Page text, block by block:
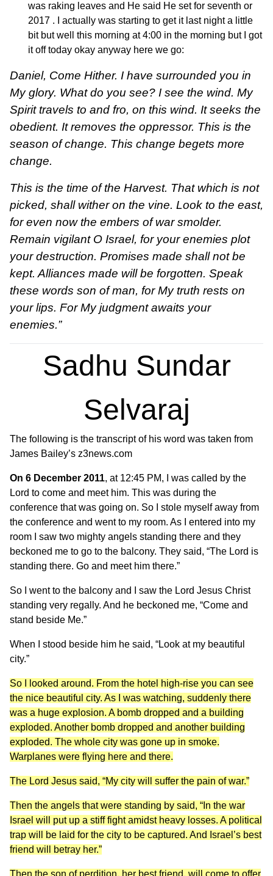
was raking leaves and He said He set for seventh or
2017 . I actually was starting to get it last night a little
bit but well this morning at 4:00 in the morning but I got
it off today okay anyway here we go:
Daniel, Come Hither. I have surrounded you in
My glory. What do you see? I see the wind. My
Spirit travels to and fro, on this wind. It seeks the
obedient. It removes the oppressor. This is the
season of change. This change begets more
change.
This is the time of the Harvest. That which is not
picked, shall wither on the vine. Look to the east,
for even now the embers of war smolder.
Remain vigilant O Israel, for your enemies plot
your destruction. Promises made shall not be
kept. Alliances made will be forgotten. Speak
these words son of man, for My truth rests on
your lips. For My judgment awaits your
enemies.”
Sadhu Sundar
Selvaraj
The following is the transcript of his word was taken from
James Bailey’s z3news.com
On 6 December 2011, at 12:45 PM, I was called by the
Lord to come and meet him. This was during the
conference that was going on. So I stole myself away from
the conference and went to my room. As I entered into my
room I saw two mighty angels standing there and they
beckoned me to go to the balcony. They said, “The Lord is
standing there. Go and meet him there.”
So I went to the balcony and I saw the Lord Jesus Christ
standing very regally. And he beckoned me, “Come and
stand beside Me.”
When I stood beside him he said, “Look at my beautiful
city.”
So I looked around. From the hotel high-rise you can see
the nice beautiful city. As I was watching, suddenly there
was a huge explosion. A bomb dropped and a building
exploded. Another bomb dropped and another building
exploded. The whole city was gone up in smoke.
Warplanes were flying here and there.
The Lord Jesus said, “My city will suffer the pain of war.”
Then the angels that were standing by said, “In the war
Israel will put up a stiff fight amidst heavy losses. A political
trap will be laid for the city to be captured. And Israel’s best
friend will betray her.”